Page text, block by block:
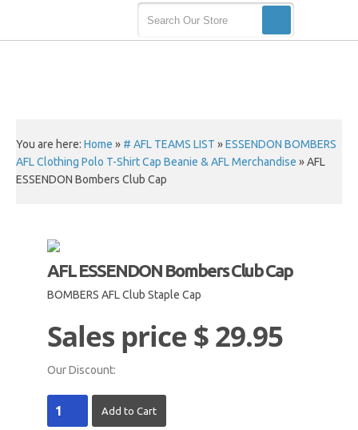
You are here: Home » # AFL TEAMS LIST »ESSENDON BOMBERS
AFL Clothing Polo T-Shirt Cap Beanie & AFL Merchandise »AFL
ESSENDON Bombers Club Cap
AFL ESSENDON Bombers Club Cap
BOMBERS AFL Club Staple Cap
Sales price$ 29.95
Our Discount: